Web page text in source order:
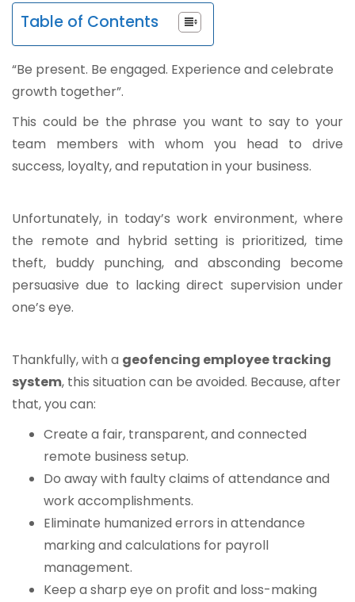
Table of Contents
“Be present. Be engaged. Experience and celebrate
growth together”.
This could be the phrase you want to say to your
team members with whom you head to drive
success, loyalty, and reputation in your business.
Unfortunately, in today’s work environment, where
the remote and hybrid setting is prioritized, time
theft, buddy punching, and absconding become
persuasive due to lacking direct supervision under
one’s eye.
Thankfully, with a geofencing employee tracking
system, this situation can be avoided. Because, after
that, you can:
Create a fair, transparent, and connected
remote business setup.
Do away with faulty claims of attendance and
work accomplishments.
Eliminate humanized errors in attendance
marking and calculations for payroll
management.
Keep a sharp eye on profit and loss-making